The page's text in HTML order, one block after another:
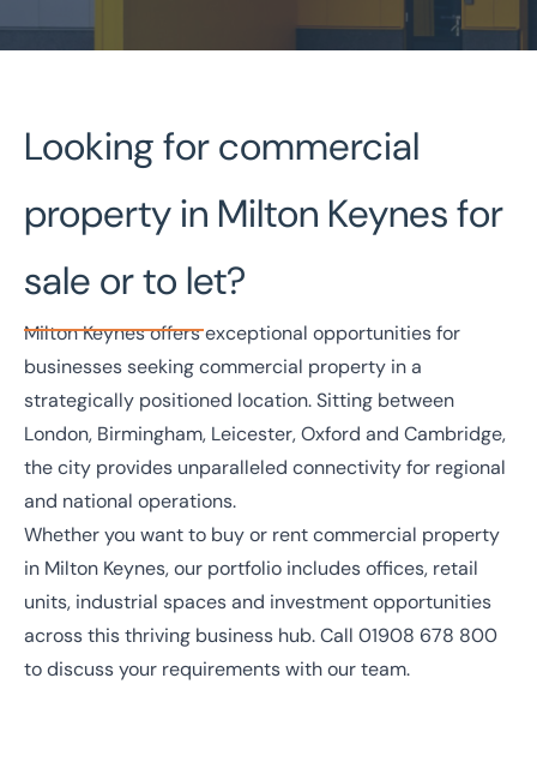
Milton Keynes Commercial
Property
National Coverage
Director Led Support
Get in touch today
Speak to an expert - 0333 200 2039
Looking for commercial
property in Milton Keynes for
sale or to let?
Milton Keynes offers exceptional opportunities for
businesses seeking commercial property in a
strategically positioned location. Sitting between
London, Birmingham, Leicester, Oxford and Cambridge,
the city provides unparalleled connectivity for regional
and national operations.
Whether you want to buy or rent commercial property
in Milton Keynes, our portfolio includes offices, retail
units, industrial spaces and investment opportunities
across this thriving business hub. Call 01908 678 800
to discuss your requirements with our team.